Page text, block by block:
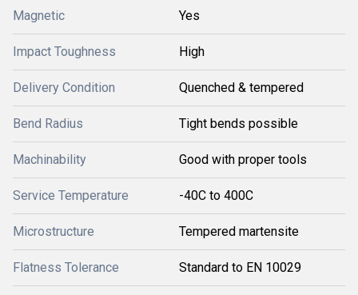
Magnetic Yes
Impact Toughness High
Delivery Condition Quenched & tempered
Bend Radius Tight bends possible
Machinability Good with proper tools
Service Temperature -40C to 400C
Microstructure Tempered martensite
Flatness Tolerance Standard to EN 10029